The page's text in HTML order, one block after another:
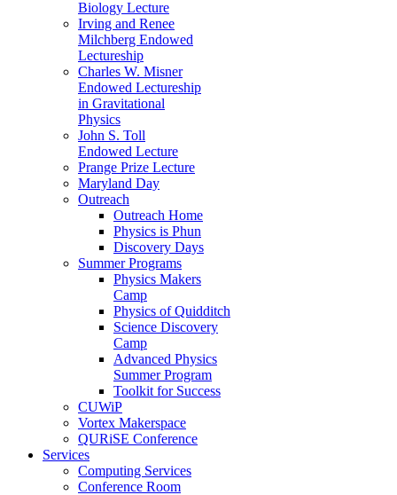
Biology Lecture
Irving and Renee
Milchberg Endowed
Lectureship
Charles W. Misner
Endowed Lectureship
in Gravitational
Physics
John S. Toll
Endowed Lecture
Prange Prize Lecture
Maryland Day
Outreach
Outreach Home
Physics is Phun
Discovery Days
Summer Programs
Physics Makers
Camp
Physics of Quidditch
Science Discovery
Camp
Advanced Physics
Summer Program
Toolkit for Success
CUWiP
Vortex Makerspace
QURiSE Conference
Services
Computing Services
Conference Room